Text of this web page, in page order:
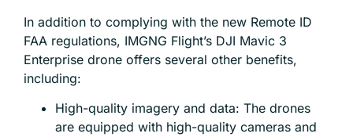
In addition to complying with the new Remote ID
FAA regulations, IMGNG Flight’s DJI Mavic 3
Enterprise drone offers several other benefits,
including:
High-quality imagery and data: The drones
are equipped with high-quality cameras and